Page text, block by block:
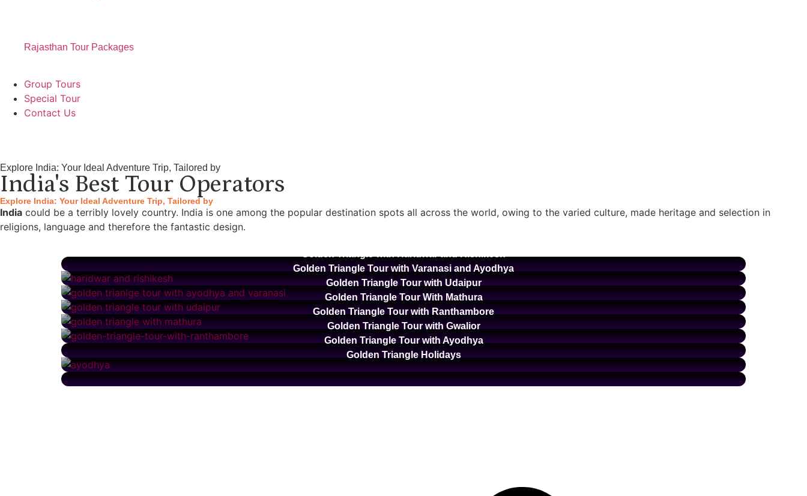
Rajasthan Tour Packages
Group Tours
Special Tour
Contact Us
Explore India: Your Ideal Adventure Trip, Tailored by
India's Best Tour Operators
Explore India: Your Ideal Adventure Trip, Tailored by
India could be a terribly lovely country. India is one among the popular destination spots all across the world, owing to the varied culture, made heritage and selection in
religions, language and therefore the fantastic design.
Golden Triangle Tour with Varanasi and Ayodhya
Golden Triangle Tour with Udaipur
Golden Triangle Tour With Mathura
Golden Triangle Tour with Ranthambore
Golden Triangle Tour with Gwalior
Golden Triangle Tour with Ayodhya
Golden Triangle Holidays